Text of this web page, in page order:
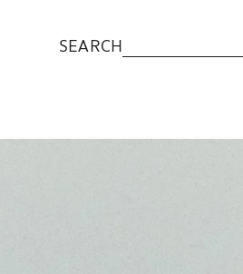
SEARCH